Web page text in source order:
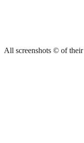
All screenshots © of